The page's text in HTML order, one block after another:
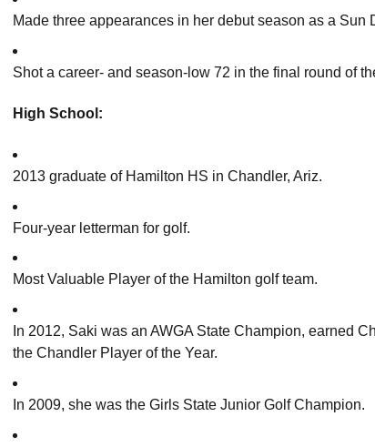
Made three appearances in her debut season as a Sun
Shot a career- and season-low 72 in the final round of
High School:
2013 graduate of Hamilton HS in Chandler, Ariz.
Four-year letterman for golf.
Most Valuable Player of the Hamilton golf team.
In 2012, Saki was an AWGA State Champion, earned
the Chandler Player of the Year.
In 2009, she was the Girls State Junior Golf Champion.